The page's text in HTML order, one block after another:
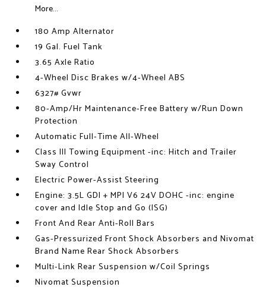
More...
180 Amp Alternator
19 Gal. Fuel Tank
3.65 Axle Ratio
4-Wheel Disc Brakes w/4-Wheel ABS
6327# Gvwr
80-Amp/Hr Maintenance-Free Battery w/Run Down
Protection
Automatic Full-Time All-Wheel
Class III Towing Equipment -inc: Hitch and Trailer
Sway Control
Electric Power-Assist Steering
Engine: 3.5L GDI + MPI V6 24V DOHC -inc: engine
cover and Idle Stop and Go (ISG)
Front And Rear Anti-Roll Bars
Gas-Pressurized Front Shock Absorbers and Nivomat
Brand Name Rear Shock Absorbers
Multi-Link Rear Suspension w/Coil Springs
Nivomat Suspension